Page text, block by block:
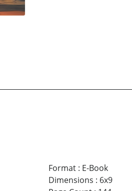
Format: E-Book
Dimensions : 6x9